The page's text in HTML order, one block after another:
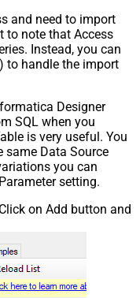
and need to import
to note that Access
Instead, you can
to handle the import
Designer
SQL when you
is very useful. You
same Data Source
you can
setting.
on Add button and